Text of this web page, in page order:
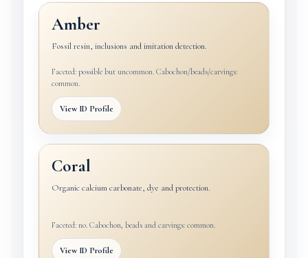
Amber
Fossil resin, inclusions and imitation detection.
Faceted: possible but uncommon. Cabochon/beads/carvings:
common.
View ID Profile
Coral
Organic calcium carbonate, dye and protection.
Faceted: no. Cabochon, beads and carvings: common.
View ID Profile